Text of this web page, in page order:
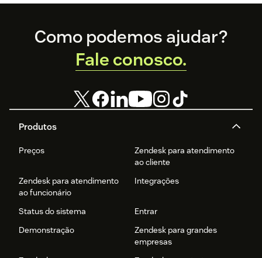
Footer
Produtos
Preços
Zendesk para atendimento
ao cliente
Zendesk para atendimento
ao funcionário
Integrações
Status do sistema
Entrar
Demonstração
Zendesk para grandes
empresas
Como podemos ajudar?
Fale conosco.